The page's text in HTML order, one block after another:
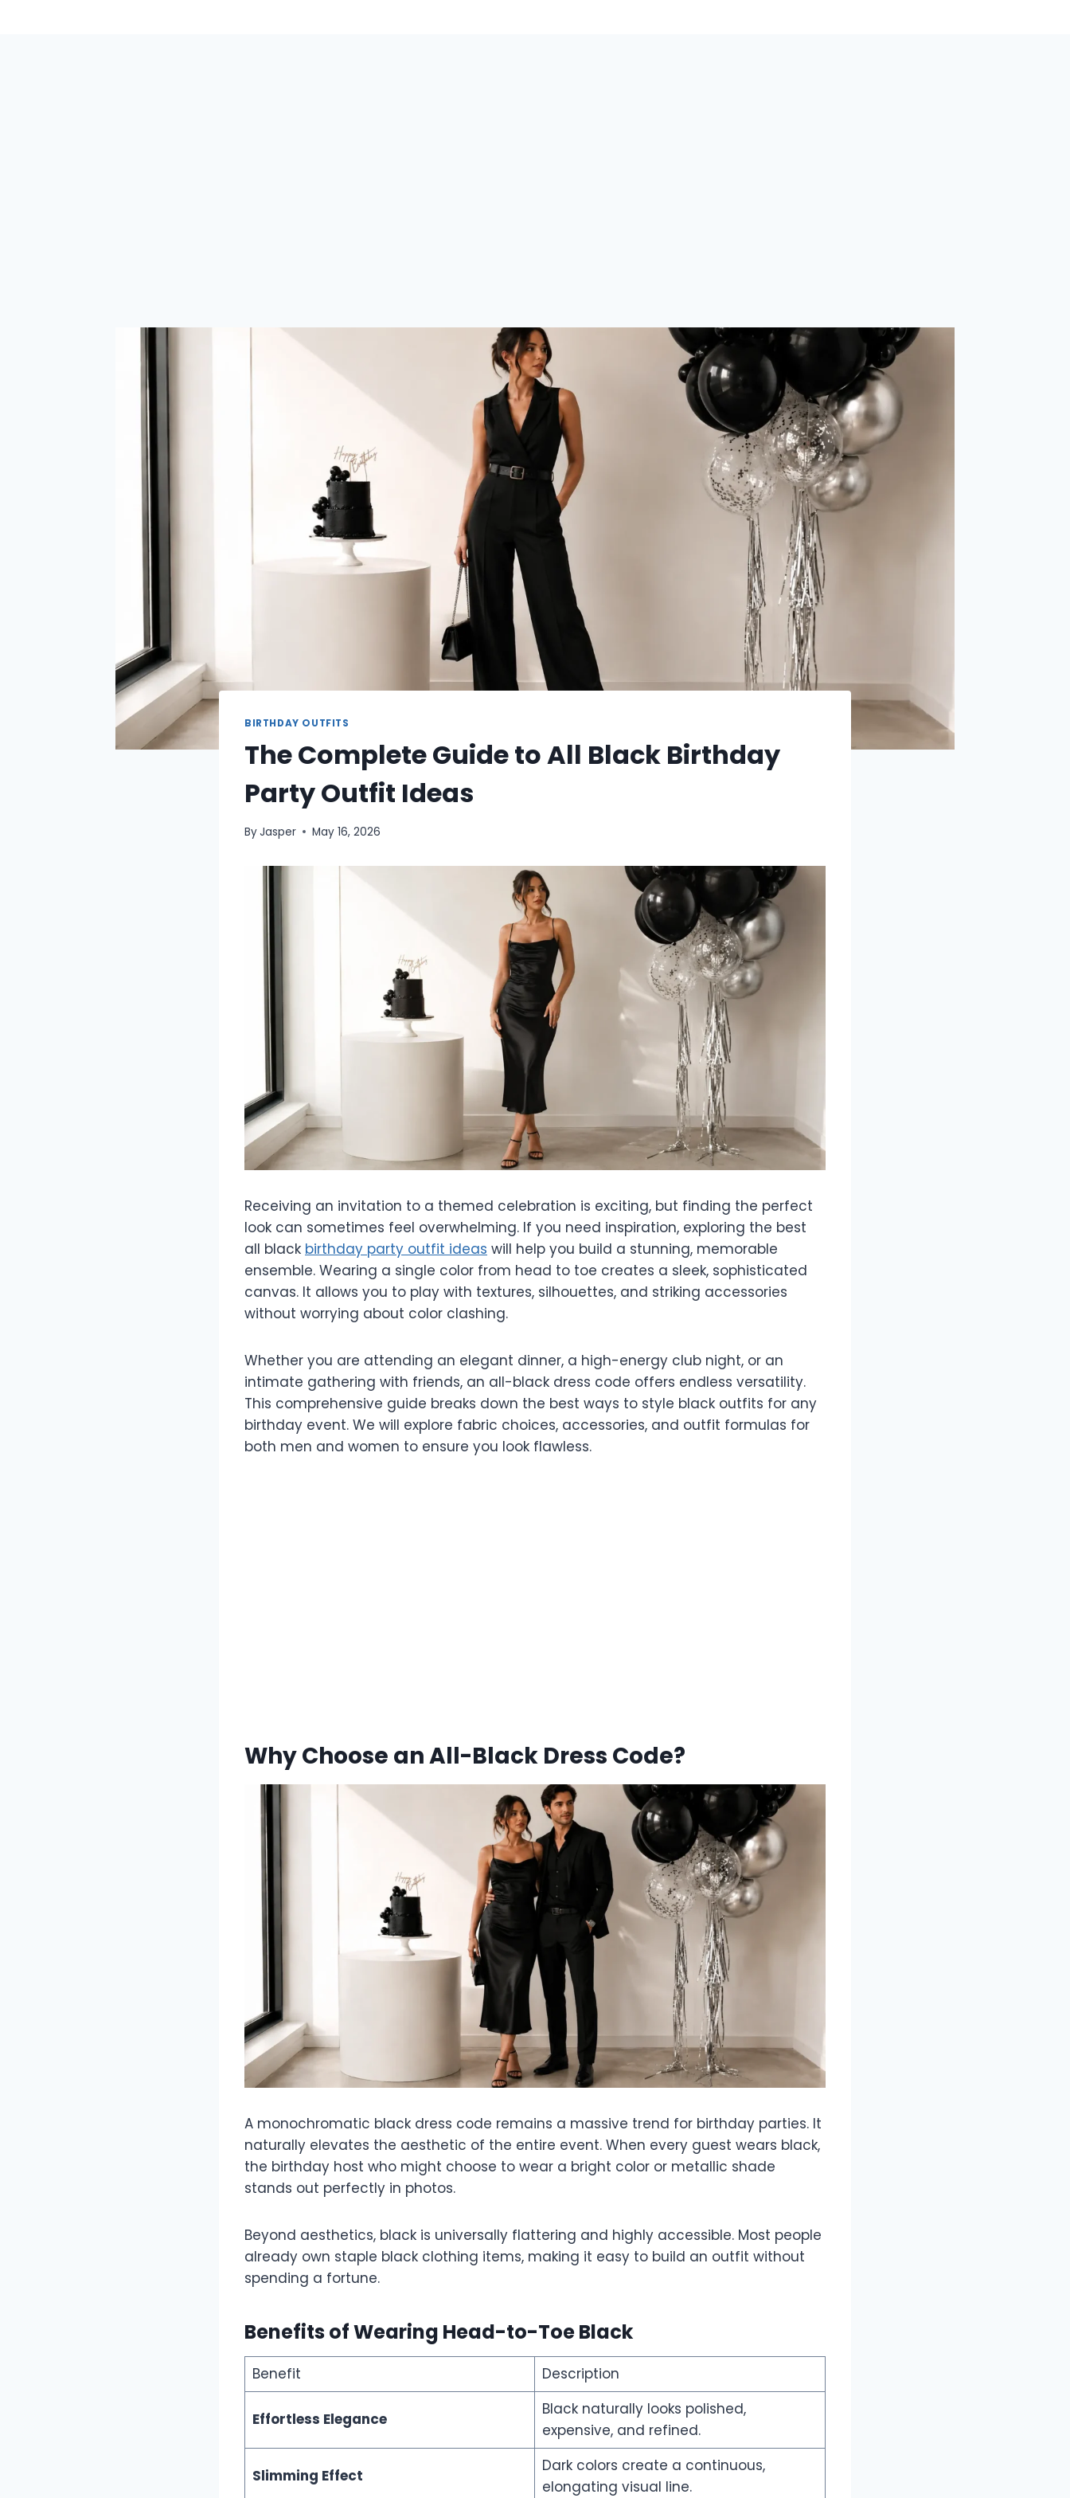
BIRTHDAY OUTFITS
The Complete Guide to All Black Birthday
Party Outfit Ideas
ByJasper May 16, 2026
Receiving an invitation to a themed celebration is exciting, but finding the perfect
look can sometimes feel overwhelming. If you need inspiration, exploring the best
all black birthday party outfit ideas will help you build a stunning, memorable
ensemble. Wearing a single color from head to toe creates a sleek, sophisticated
canvas. It allows you to play with textures, silhouettes, and striking accessories
without worrying about color clashing.
Whether you are attending an elegant dinner, a high-energy club night, or an
intimate gathering with friends, an all-black dress code offers endless versatility.
This comprehensive guide breaks down the best ways to style black outfits for any
birthday event. We will explore fabric choices, accessories, and outfit formulas for
both men and women to ensure you look flawless.
Why Choose an All-Black Dress Code?
A monochromatic black dress code remains a massive trend for birthday parties. It
naturally elevates the aesthetic of the entire event. When every guest wears black,
the birthday host who might choose to wear a bright color or metallic shade
stands out perfectly in photos.
Beyond aesthetics, black is universally flattering and highly accessible. Most people
already own staple black clothing items, making it easy to build an outfit without
spending a fortune.
Benefits of Wearing Head-to-Toe Black
Benefit Description
Effortless Elegance
Black naturally looks polished,
expensive, and refined.
Slimming Effect
Dark colors create a continuous,
elongating visual line.